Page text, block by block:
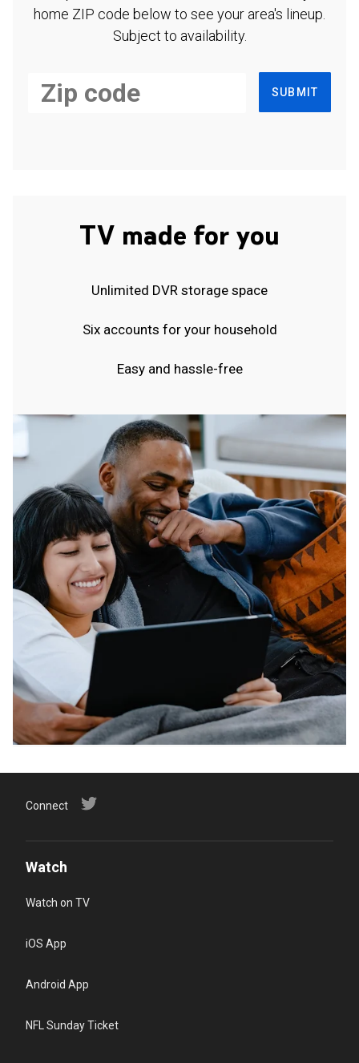
home ZIP code below to see your area's lineup.
Subject to availability.
SUBMIT
TV made for you
Unlimited DVR storage space
Six accounts for your household
Easy and hassle-free
Connect
Watch
Watch on TV
iOS App
Android App
NFL Sunday Ticket